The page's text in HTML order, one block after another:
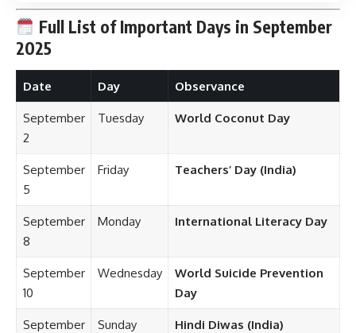
Full List of Important Days in September
2025
Date Day Observance
September
2
Tuesday World Coconut Day
September
5
Friday Teachers’ Day (India)
September
8
Monday International Literacy Day
September
10
Wednesday
World Suicide Prevention
Day
September
Sunday Hindi Diwas (India)